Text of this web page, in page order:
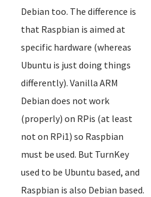
Debian too. The difference is
that Raspbian is aimed at
specific hardware (whereas
Ubuntu is just doing things
differently). Vanilla ARM
Debian does not work
(properly) on RPis (at least
not on RPi1) so Raspbian
must be used. But TurnKey
used to be Ubuntu based, and
Raspbian is also Debian based.